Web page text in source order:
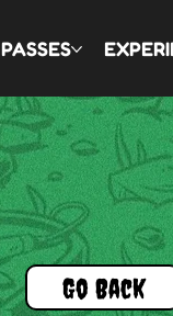
PASSES
Go Back